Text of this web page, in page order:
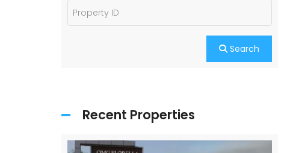
Search
Recent Properties